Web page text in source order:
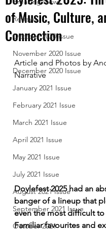
Reviews
October 2020 issue
November 2020 Issue
December 2020 Issue
January 2021 Issue
February 2021 Issue
March 2021 Issue
April 2021 Issue
May 2021 Issue
July 2021 Issue
August 2021 Issue
September 2021 Issue
October 2021
of Music, Culture,
Connection
Article and Photos by
Narrative
Doylefest 2025 had an
banger of a lineup that
even the most difficult to
Familiar favourites and